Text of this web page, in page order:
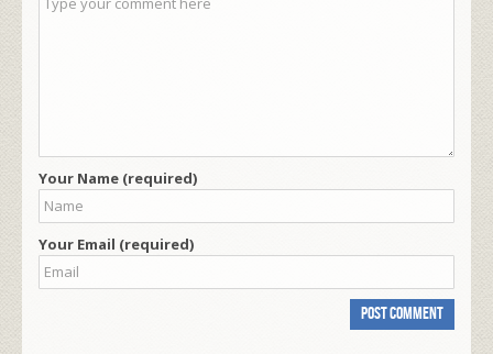
Your Name (required)
Your Email (required)